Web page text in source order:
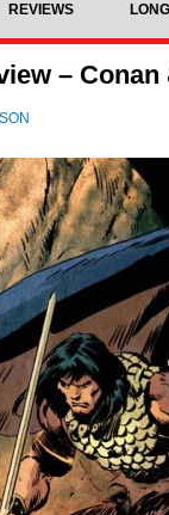
REVIEWS
– Conan